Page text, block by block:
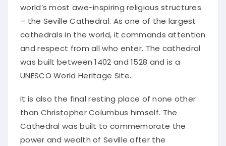
world’s most awe-inspiring religious structures
– the Seville Cathedral. As one of the largest
cathedrals in the world, it commands attention
and respect from all who enter. The cathedral
was built between 1402 and 1528 and is a
UNESCO World Heritage Site.
It is also the final resting place of none other
than Christopher Columbus himself. The
Cathedral was built to commemorate the
power and wealth of Seville after the